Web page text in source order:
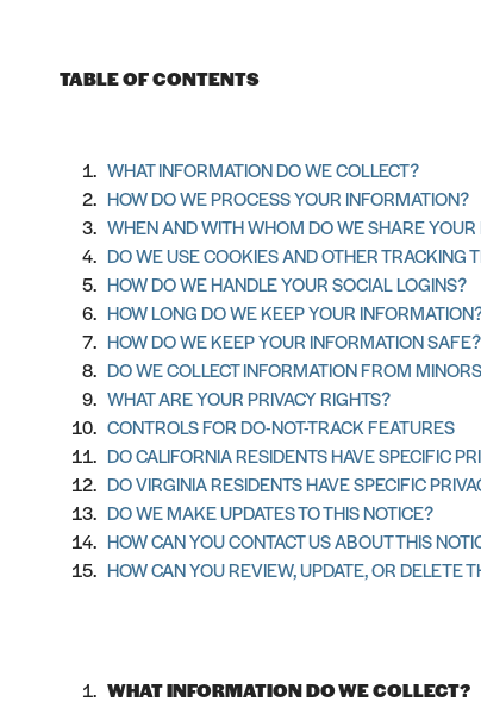
TABLE OF CONTENTS
WHAT INFORMATION DO WE COLLECT?
HOW DO WE PROCESS YOUR INFORMATION?
WHEN AND WITH WHOM DO WE SHARE
DO WE USE COOKIES AND OTHER TRACKING
HOW DO WE HANDLE YOUR SOCIAL LOGINS?
HOW LONG DO WE KEEP YOUR
HOW DO WE KEEP YOUR INFORMATION SAFE?
DO WE COLLECT INFORMATION FROM
WHAT ARE YOUR PRIVACY RIGHTS?
CONTROLS FOR DO-NOT-TRACK FEATURES
DO CALIFORNIA RESIDENTS HAVE SPECIFIC
DO VIRGINIA RESIDENTS HAVE SPECIFIC
DO WE MAKE UPDATES TO THIS NOTICE?
HOW CAN YOU CONTACT US ABOUT THIS
HOW CAN YOU REVIEW, UPDATE, OR DELETE
WHAT INFORMATION DO WE COLLECT?